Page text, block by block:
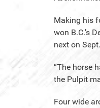
Making his
won B.C.’s
next on
“The horse
the Pulpit
Four wide